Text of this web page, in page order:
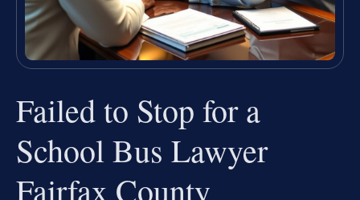
Failed to Stop for a
School Bus Lawyer
Fairfax County